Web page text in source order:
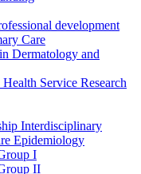
development
Care
Dermatology and
Service Research
Interdisciplinary
Epidemiology
I
II